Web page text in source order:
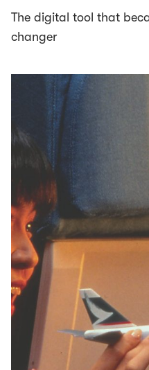
The digital tool that
changer